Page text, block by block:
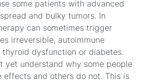
some patients with advanced
and bulky tumors. In
can sometimes trigger
irreversible, autoimmune
thyroid dysfunction or diabetes.
yet understand why some people
effects and others do not. This is